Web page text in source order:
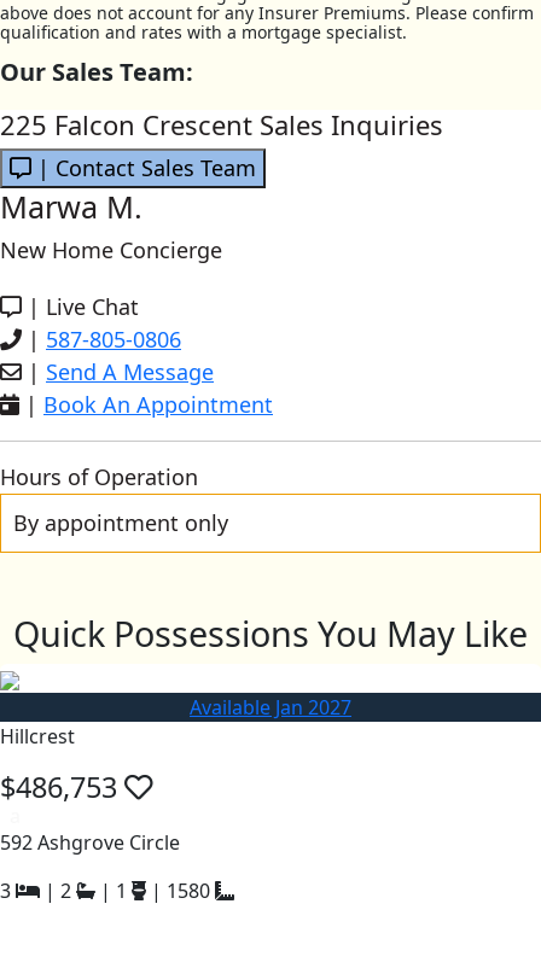
above does not account for any Insurer Premiums. Please confirm
qualification and rates with a mortgage specialist.
Our Sales Team:
225 Falcon Crescent Sales Inquiries
| Contact Sales Team
Marwa M.
New Home Concierge
| Live Chat
| 587-805-0806
| Send A Message
| Book An Appointment
Hours of Operation
By appointment only
Quick Possessions You May Like
Available Jan 2027
Hillcrest
$486,753
592 Ashgrove Circle
3
| 2 | 1 | 1580